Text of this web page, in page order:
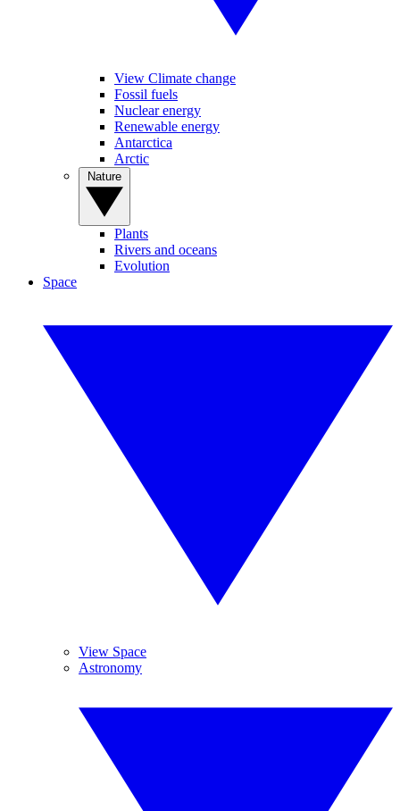
View Climate change
Fossil fuels
Nuclear energy
Renewable energy
Antarctica
Arctic
Plants
Rivers and oceans
Evolution
Space
View Space
Astronomy